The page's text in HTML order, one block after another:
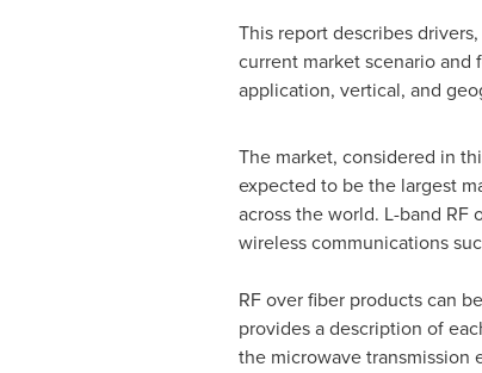
This report describes
current market scenario
application, vertical, and
The market, considered in
expected to be the largest
across the world. L-band
wireless communications
RF over fiber products can
provides a description of
the microwave transmission